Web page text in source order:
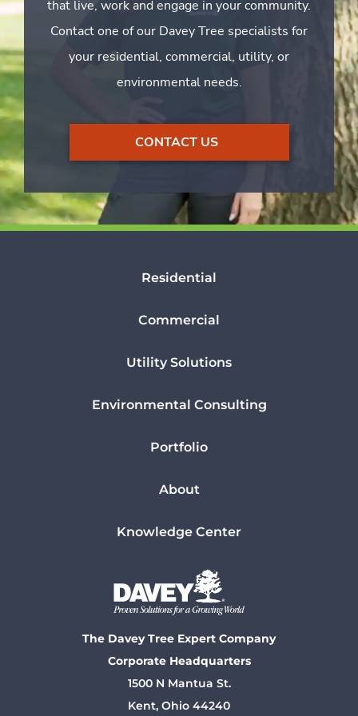
that live, work and engage in your community.
Contact one of our Davey Tree specialists for
your residential, commercial, utility, or
environmental needs.
CONTACT US
Residential
Commercial
Utility Solutions
Environmental Consulting
Portfolio
About
Knowledge Center
The Davey Tree Expert Company
Corporate Headquarters
1500 N Mantua St.
Kent, Ohio 44240